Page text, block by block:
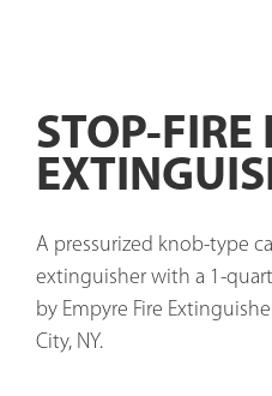
STOP-FIRE
A pressurized knob-type
extinguisher with a 1-
by Empyre Fire
City, NY.